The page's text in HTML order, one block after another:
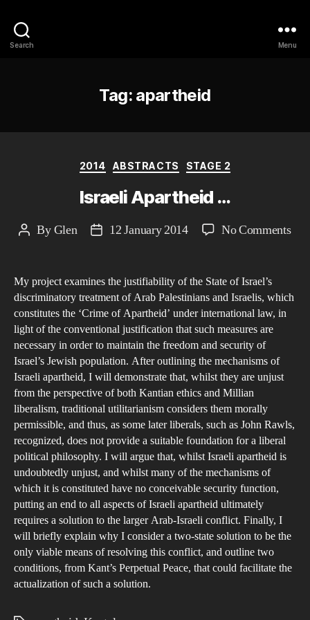
Search Menu
Tag: apartheid
Categories
2014 ABSTRACTS STAGE 2
Israeli Apartheid …
PostByGlen
Post12 January 2014 No Commentson
My project examines the justifiability of the State of Israel’s
discriminatory treatment of Arab Palestinians and Israelis, which
constitutes the ‘Crime of Apartheid’ under international law, in
light of the conventional justification that such measures are
necessary in order to maintain the freedom and security of
Israel’s Jewish population. After outlining the mechanisms of
Israeli apartheid, I will demonstrate that, whilst they are unjust
from the perspective of both Kantian ethics and Millian
liberalism, traditional utilitarianism considers them morally
permissible, and thus, as some later liberals, such as John Rawls,
recognized, does not provide a suitable foundation for a liberal
political philosophy. I will argue that, whilst Israeli apartheid is
undoubtedly unjust, and whilst many of the mechanisms of
which it is constituted have no conceivable security function,
putting an end to all aspects of Israeli apartheid ultimately
requires a solution to the larger Arab-Israeli conflict. Finally, I
will briefly explain why I consider a two-state solution to be the
only viable means of resolving this conflict, and outline two
conditions, from Kant’s Perpetual Peace, that could facilitate the
actualization of such a solution.